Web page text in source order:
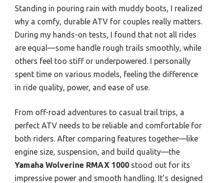
Standing in pouring rain with muddy boots, I realized
why a comfy, durable ATV for couples really matters.
During my hands-on tests, I found that not all rides
are equal—some handle rough trails smoothly, while
others feel too stiff or underpowered. I personally
spent time on various models, feeling the difference
in ride quality, power, and ease of use.
From off-road adventures to casual trail trips, a
perfect ATV needs to be reliable and comfortable for
both riders. After comparing features together—like
engine size, suspension, and build quality—the
Yamaha Wolverine RMAX 1000 stood out for its
impressive power and smooth handling. It’s designed